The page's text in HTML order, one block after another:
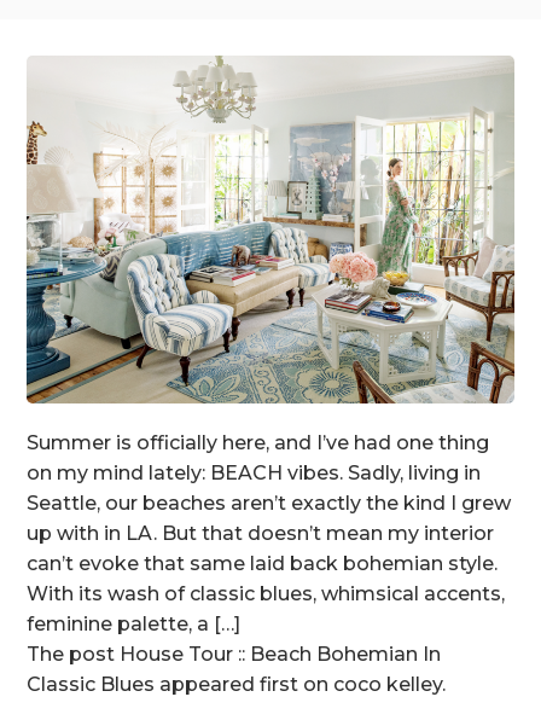
Summer is officially here, and I’ve had one thing
on my mind lately: BEACH vibes. Sadly, living in
Seattle, our beaches aren’t exactly the kind I grew
up with in LA. But that doesn’t mean my interior
can’t evoke that same laid back bohemian style.
With its wash of classic blues, whimsical accents,
feminine palette, a […]
The post House Tour :: Beach Bohemian In
Classic Blues appeared first on coco kelley.